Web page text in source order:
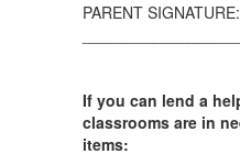
PARENT SIGNATURE:
If you can lend a
classrooms are in
items: